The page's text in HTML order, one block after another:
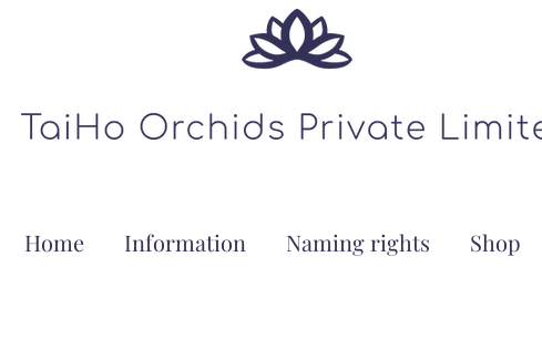
Home Information Naming rights Shop